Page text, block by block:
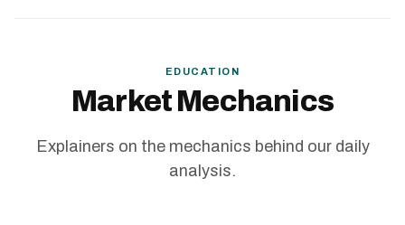
EDUCATION
Market Mechanics
Explainers on the mechanics behind our daily
analysis.